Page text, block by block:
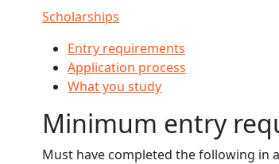
Scholarships
Entry requirements
Application process
What you study
Minimum entry
Must have completed the following in